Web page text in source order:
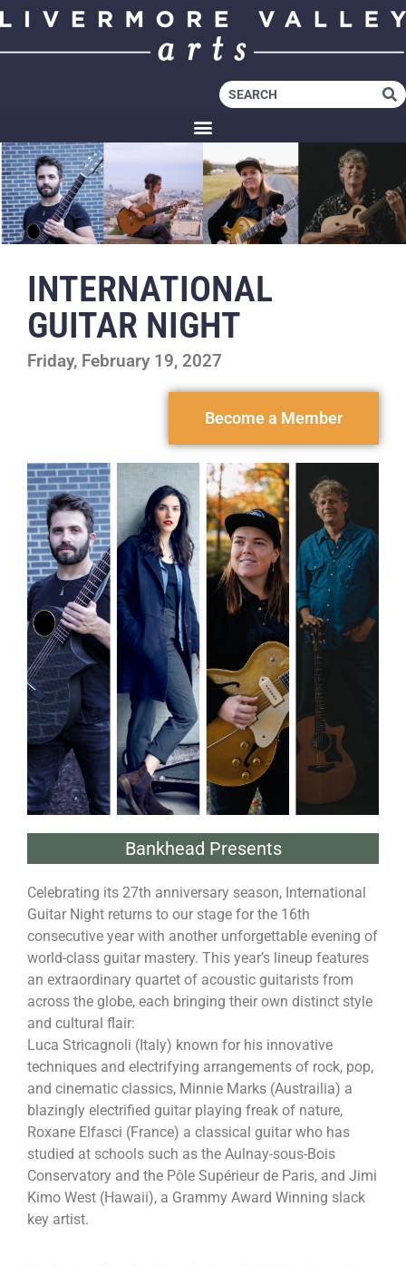
INTERNATIONAL
GUITAR NIGHT
Friday, February 19, 2027
Become a Member
Bankhead Presents
Celebrating its 27th anniversary season, International
Guitar Night returns to our stage for the 16th
consecutive year with another unforgettable evening of
world-class guitar mastery. This year’s lineup features
an extraordinary quartet of acoustic guitarists from
across the globe, each bringing their own distinct style
and cultural flair:
Luca Stricagnoli (Italy) known for his innovative
techniques and electrifying arrangements of rock, pop,
and cinematic classics, Minnie Marks (Austrailia) a
blazingly electrified guitar playing freak of nature,
Roxane Elfasci (France) a classical guitar who has
studied at schools such as the Aulnay-sous-Bois
Conservatory and the Pôle Supérieur de Paris, and Jimi
Kimo West (Hawaii), a Grammy Award Winning slack
key artist.